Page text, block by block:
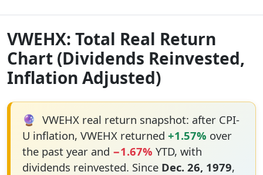
VWEHX: Total Real Return
Chart (Dividends Reinvested,
Inflation Adjusted)
🔮 VWEHX real return snapshot: after CPI-
U inflation, VWEHX returned +1.57% over
the past year and −1.67% YTD, with
dividends reinvested. Since Dec. 26, 1979,